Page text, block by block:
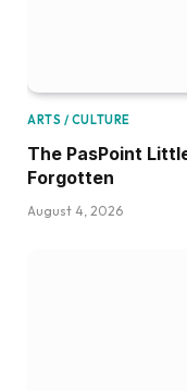
ARTS / CULTURE
The PasPoint
Forgotten
August 4, 2026